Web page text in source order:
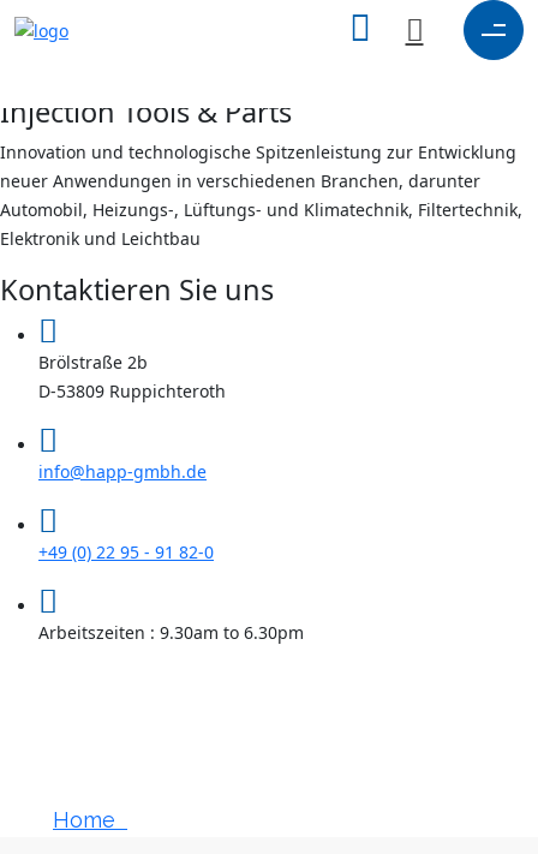
search
here
Injection Tools & Parts
Innovation und technologische Spitzenleistung zur Entwicklung
neuer Anwendungen in verschiedenen Branchen, darunter
Automobil, Heizungs-, Lüftungs- und Klimatechnik, Filtertechnik,
Elektronik und Leichtbau
Kontaktieren Sie uns
Brölstraße 2b
D-53809 Ruppichteroth
info@happ-gmbh.de
+49 (0) 22 95 - 91 82-0
Arbeitszeiten : 9.30am to 6.30pm
Home